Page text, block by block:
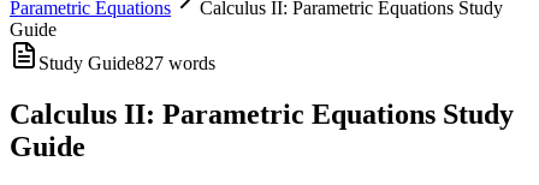
Parametric Equations
Calculus II: Parametric Equations Study
Guide
Study Guide827 words
Calculus II: Parametric Equations Study
Guide